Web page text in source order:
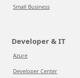
Small Business
Developer & IT
Azure
Developer Center